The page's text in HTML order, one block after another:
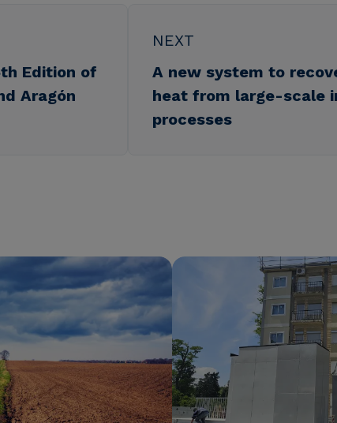
Edition of
Aragón
NEXT
A new system to
heat from large-scale
processes